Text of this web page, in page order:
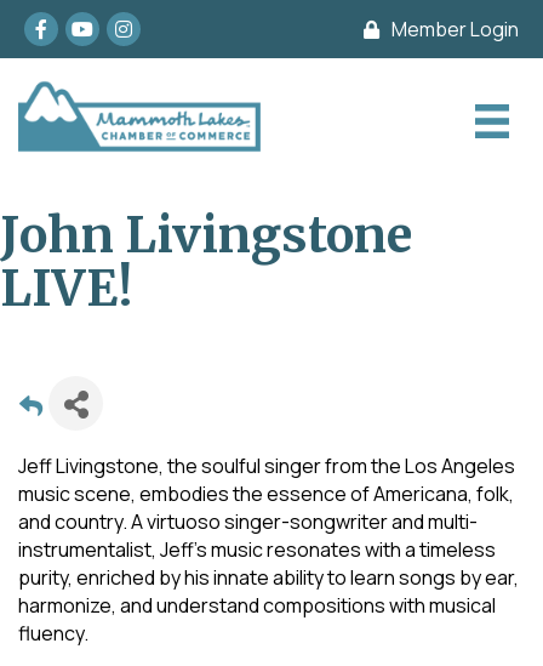
Facebook
youtubeInstagram Member Login
John Livingstone
LIVE!
Jeff Livingstone, the soulful singer from the Los Angeles
music scene, embodies the essence of Americana, folk,
and country. A virtuoso singer-songwriter and multi-
instrumentalist, Jeff’s music resonates with a timeless
purity, enriched by his innate ability to learn songs by ear,
harmonize, and understand compositions with musical
fluency.